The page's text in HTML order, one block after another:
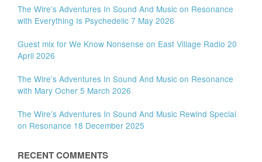
The Wire’s Adventures In Sound And Music on Resonance
with Everything Is Psychedelic 7 May 2026
Guest mix for We Know Nonsense on East Village Radio 20
April 2026
The Wire’s Adventures In Sound And Music on Resonance
with Mary Ocher 5 March 2026
The Wire’s Adventures In Sound And Music Rewind Special
on Resonance 18 December 2025
RECENT COMMENTS